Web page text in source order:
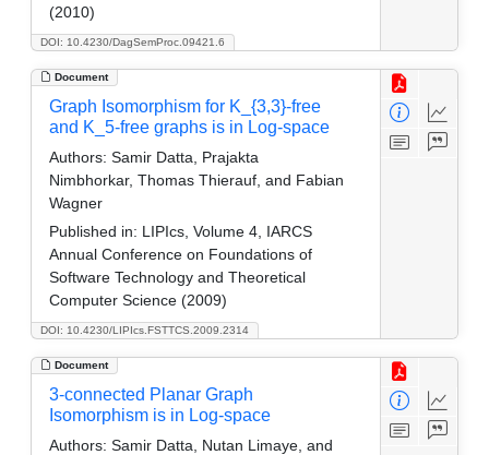
DOI: 10.4230/DagSemProc.09421.6
(2010)
Document
DOI: 10.4230/LIPIcs.FSTTCS.2009.2314
Graph Isomorphism for K_{3,3}-free
and K_5-free graphs is in Log-space
Authors: Samir Datta, Prajakta
Nimbhorkar, Thomas Thierauf, and Fabian
Wagner
Published in: LIPIcs, Volume 4, IARCS
Annual Conference on Foundations of
Software Technology and Theoretical
Computer Science (2009)
Document
3-connected Planar Graph
Isomorphism is in Log-space
Authors: Samir Datta, Nutan Limaye, and